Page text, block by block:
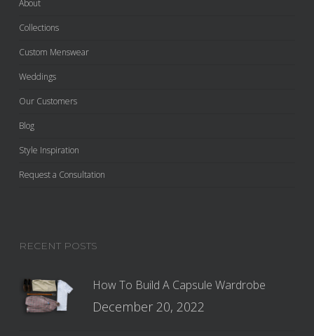
About
Collections
Custom Menswear
Weddings
Our Customers
Blog
Style Inspiration
Request a Consultation
RECENT POSTS
How To Build A Capsule Wardrobe
December 20, 2022